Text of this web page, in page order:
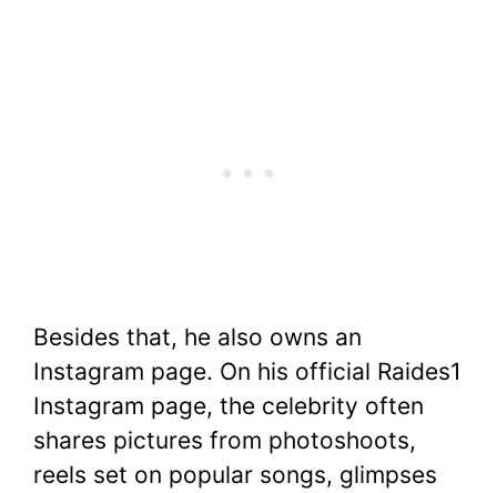
Besides that, he also owns an
Instagram page. On his official Raides1
Instagram page, the celebrity often
shares pictures from photoshoots,
reels set on popular songs, glimpses